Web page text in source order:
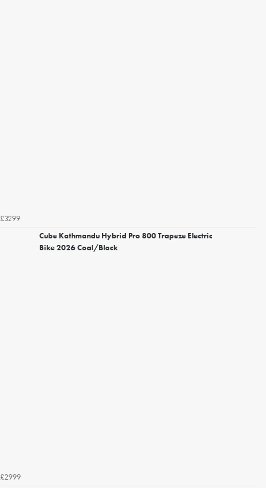
£3299
Cube Kathmandu Hybrid Pro 800 Trapeze Electric
Bike 2026 Coal/Black
£2999